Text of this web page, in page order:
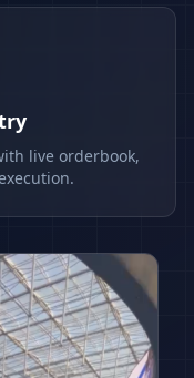
live orderbook,